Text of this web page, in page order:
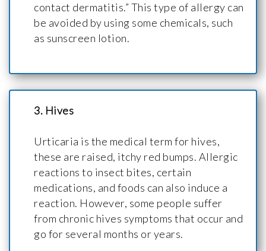
contact dermatitis.” This type of allergy can
be avoided by using some chemicals, such
as sunscreen lotion.
3. Hives
Urticaria is the medical term for hives,
these are raised, itchy red bumps. Allergic
reactions to insect bites, certain
medications, and foods can also induce a
reaction. However, some people suffer
from chronic hives symptoms that occur and
go for several months or years.